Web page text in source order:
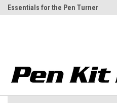
Essentials for the Pen Turner